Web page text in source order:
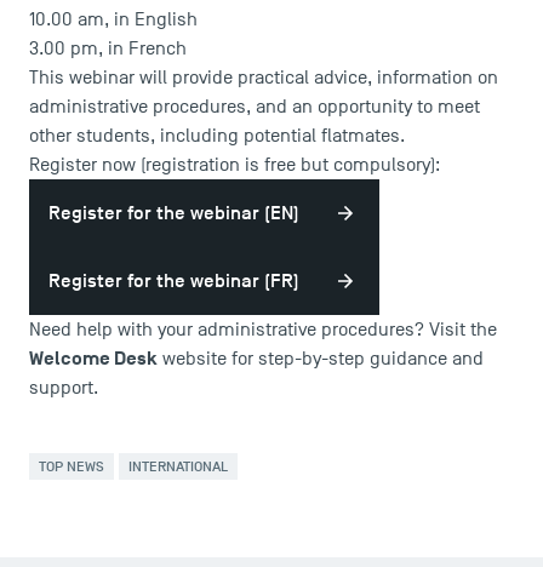
Faculty
Campus Tour
10.00 am, in English
3.00 pm, in French
This webinar will provide practical advice, information on
administrative procedures, and an opportunity to meet
other students, including potential flatmates.
Register now (registration is free but compulsory):
Register for the webinar (EN)
Register for the webinar (FR)
Need help with your administrative procedures? Visit the
Welcome Desk website for step-by-step guidance and
support.
TOP NEWS INTERNATIONAL